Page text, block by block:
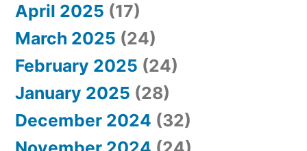
April 2025 (17)
March 2025 (24)
February 2025 (24)
January 2025 (28)
December 2024 (32)